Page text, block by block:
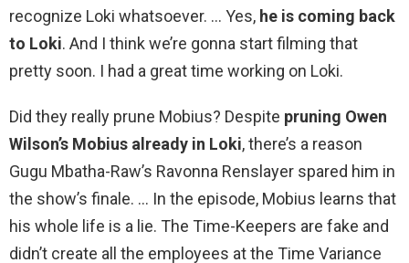
recognize Loki whatsoever. … Yes, he is coming back
to Loki. And I think we’re gonna start filming that
pretty soon. I had a great time working on Loki.
Did they really prune Mobius? Despite pruning Owen
Wilson’s Mobius already in Loki, there’s a reason
Gugu Mbatha-Raw’s Ravonna Renslayer spared him in
the show’s finale. … In the episode, Mobius learns that
his whole life is a lie. The Time-Keepers are fake and
didn’t create all the employees at the Time Variance